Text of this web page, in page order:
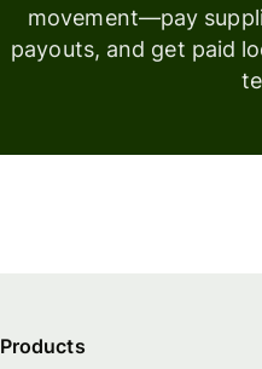
movement—pay
payouts, and get paid
Products